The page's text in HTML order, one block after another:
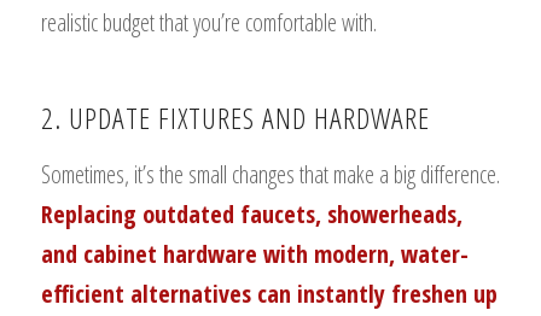
realistic budget that you’re comfortable with.
2. UPDATE FIXTURES AND HARDWARE
Sometimes, it’s the small changes that make a big difference.
Replacing outdated faucets, showerheads,
and cabinet hardware with modern, water-
efficient alternatives can instantly freshen up